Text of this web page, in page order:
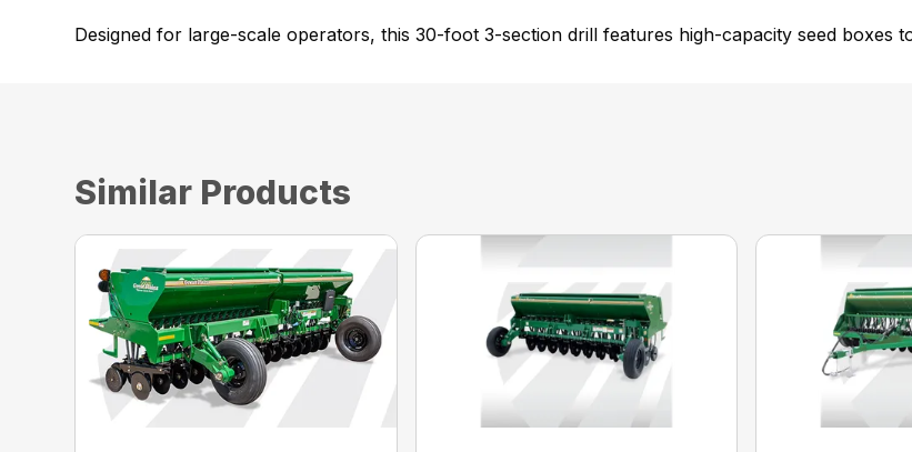
Designed for large-scale operators, this 30-foot 3-section drill features high-capacity seed boxes
Similar Products